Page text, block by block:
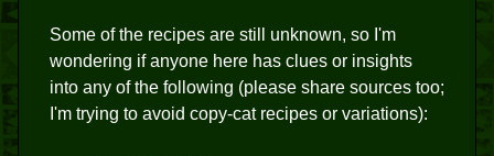
Some of the recipes are still unknown, so I'm
wondering if anyone here has clues or insights
into any of the following (please share sources too;
I'm trying to avoid copy-cat recipes or variations):